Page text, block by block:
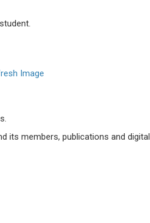
Image
its members, publications and digital